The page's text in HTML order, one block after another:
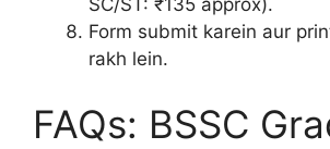
SC/ST: ₹135 approx).
Form submit karein aur
rakh lein.
FAQs: BSSC